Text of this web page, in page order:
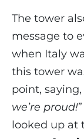
The tower
message to
when Italy
this tower
point, saying,
we’re proud!
looked up at